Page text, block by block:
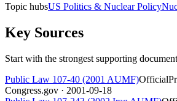
Topic hubsUS Politics & Nuclear Policy
Key Sources
Start with the strongest supporting
Public Law 107-40 (2001 AUMF)Official
Congress.gov · 2001-09-18